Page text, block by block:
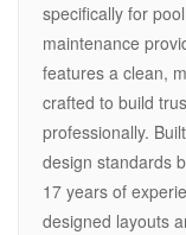
specifically for
maintenance
features a clean,
crafted to build
professionally.
design standards
17 years of
designed layouts